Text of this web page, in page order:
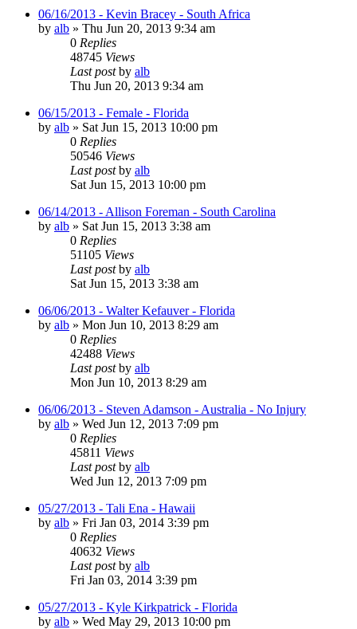
06/16/2013 - Kevin Bracey - South Africa
by alb » Thu Jun 20, 2013 9:34 am
0 Replies
48745 Views
Last postby alb
Thu Jun 20, 2013 9:34 am
06/15/2013 - Female - Florida
by alb » Sat Jun 15, 2013 10:00 pm
0 Replies
50546 Views
Last postby alb
Sat Jun 15, 2013 10:00 pm
06/14/2013 - Allison Foreman - South Carolina
by alb » Sat Jun 15, 2013 3:38 am
0 Replies
51105 Views
Last postby alb
Sat Jun 15, 2013 3:38 am
06/06/2013 - Walter Kefauver - Florida
by alb » Mon Jun 10, 2013 8:29 am
0 Replies
42488 Views
Last postby alb
Mon Jun 10, 2013 8:29 am
06/06/2013 - Steven Adamson - Australia - No Injury
by alb » Wed Jun 12, 2013 7:09 pm
0 Replies
45811 Views
Last postby alb
Wed Jun 12, 2013 7:09 pm
05/27/2013 - Tali Ena - Hawaii
by alb » Fri Jan 03, 2014 3:39 pm
0 Replies
40632 Views
Last postby alb
Fri Jan 03, 2014 3:39 pm
05/27/2013 - Kyle Kirkpatrick - Florida
by alb » Wed May 29, 2013 10:00 pm